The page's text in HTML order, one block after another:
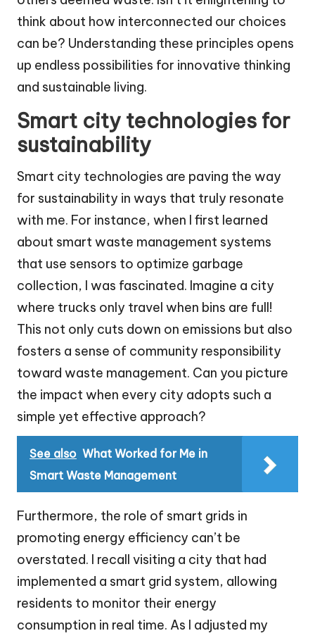
think about how interconnected our choices
can be? Understanding these principles opens
up endless possibilities for innovative thinking
and sustainable living.
Smart city technologies for
sustainability
Smart city technologies are paving the way
for sustainability in ways that truly resonate
with me. For instance, when I first learned
about smart waste management systems
that use sensors to optimize garbage
collection, I was fascinated. Imagine a city
where trucks only travel when bins are full!
This not only cuts down on emissions but also
fosters a sense of community responsibility
toward waste management. Can you picture
the impact when every city adopts such a
simple yet effective approach?
See also What Worked for Me in
Smart Waste Management
Furthermore, the role of smart grids in
promoting energy efficiency can’t be
overstated. I recall visiting a city that had
implemented a smart grid system, allowing
residents to monitor their energy
consumption in real time. As I adjusted my